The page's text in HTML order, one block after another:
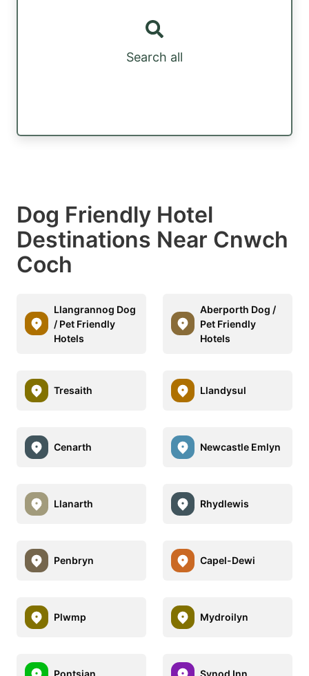
Search all
Dog Friendly Hotel
Destinations Near Cnwch
Coch
Llangrannog Dog
/ Pet Friendly
Hotels
Aberporth Dog /
Pet Friendly
Hotels
Tresaith Llandysul
Cenarth Newcastle Emlyn
Llanarth Rhydlewis
Penbryn Capel-Dewi
Plwmp Mydroilyn